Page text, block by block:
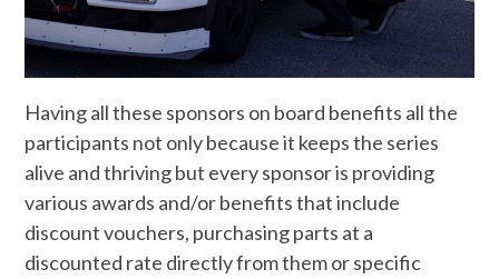
Having all these sponsors on board benefits all the
participants not only because it keeps the series
alive and thriving but every sponsor is providing
various awards and/or benefits that include
discount vouchers, purchasing parts at a
discounted rate directly from them or specific